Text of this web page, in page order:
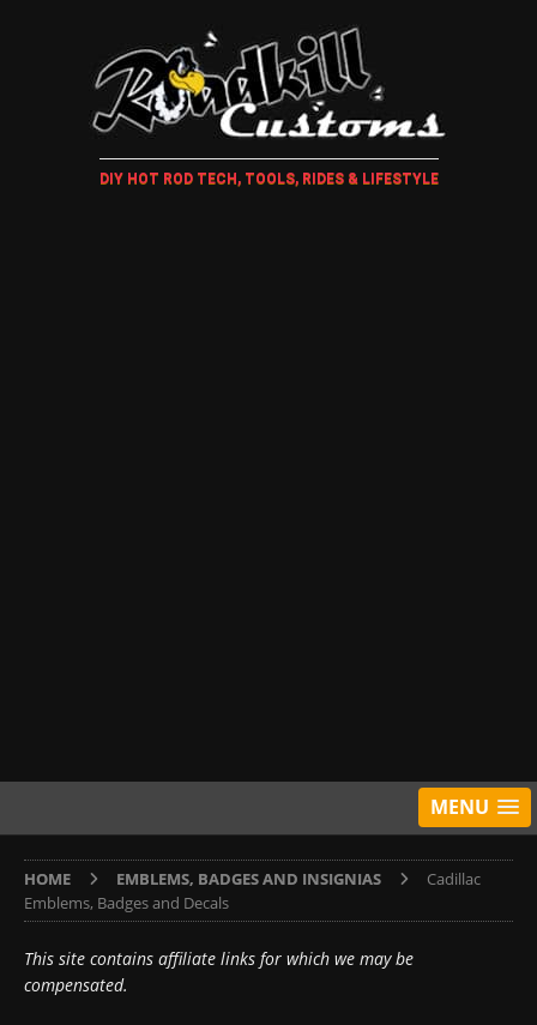
DIY HOT ROD TECH, TOOLS, RIDES & LIFESTYLE
MENU
HOME EMBLEMS, BADGES AND INSIGNIAS
Cadillac
Emblems, Badges and Decals
This site contains affiliate links for which we may be
compensated.